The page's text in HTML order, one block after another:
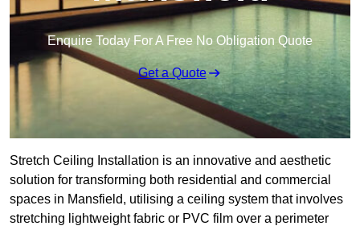
Enquire Today For A Free No Obligation Quote
Get a Quote
Stretch Ceiling Installation is an innovative and aesthetic
solution for transforming both residential and commercial
spaces in Mansfield, utilising a ceiling system that involves
stretching lightweight fabric or PVC film over a perimeter